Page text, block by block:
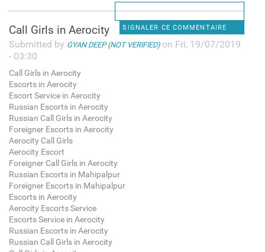
SIGNALER CE COMMENTAIRE
Call Girls in Aerocity
Submitted by GYAN DEEP (NOT VERIFIED)on Fri, 19/07/2019
- 03:30
Call Girls in Aerocity
Escorts in Aerocity
Escort Service in Aerocity
Russian Escorts in Aerocity
Russian Call Girls in Aerocity
Foreigner Escorts in Aerocity
Aerocity Call Girls
Aerocity Escort
Foreigner Call Girls in Aerocity
Russian Escorts in Mahipalpur
Foreigner Escorts in Mahipalpur
Escorts in Aerocity
Aerocity Escorts Service
Escorts Service in Aerocity
Russian Escorts in Aerocity
Russian Call Girls in Aerocity